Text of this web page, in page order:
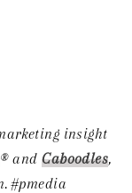
insight
® andCaboodles,
#pmedia